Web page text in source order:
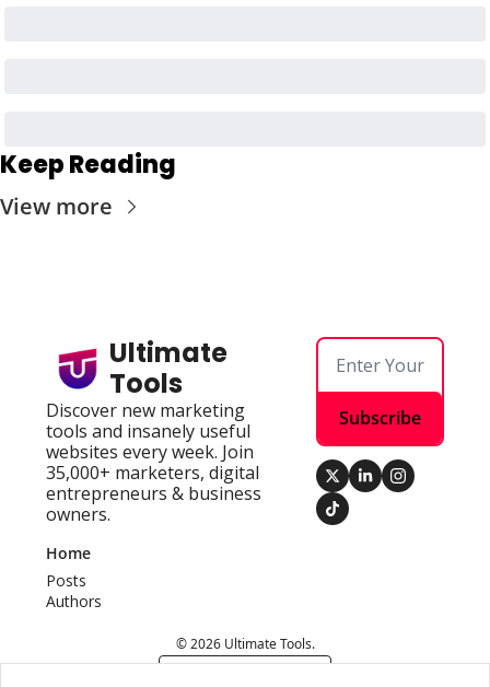
Keep Reading
View more
Ultimate
Tools
Discover new marketing
tools and insanely useful
websites every week. Join
35,000+ marketers, digital
entrepreneurs & business
owners.
Subscribe
Home
Posts
Authors
© 2026 Ultimate Tools.